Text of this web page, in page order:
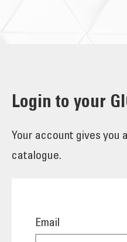
Login to your
Your account gives you
catalogue.
Email